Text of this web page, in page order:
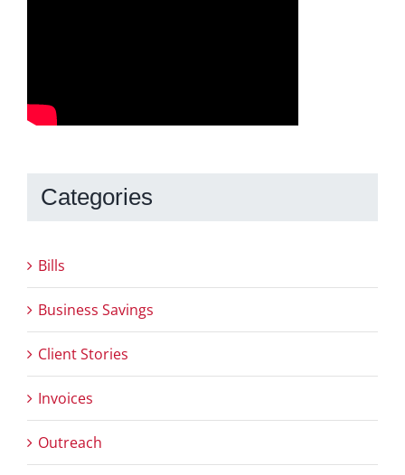
Categories
Bills
Business Savings
Client Stories
Invoices
Outreach